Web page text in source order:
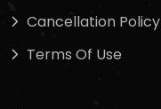
Cancellation Policy
Terms Of Use